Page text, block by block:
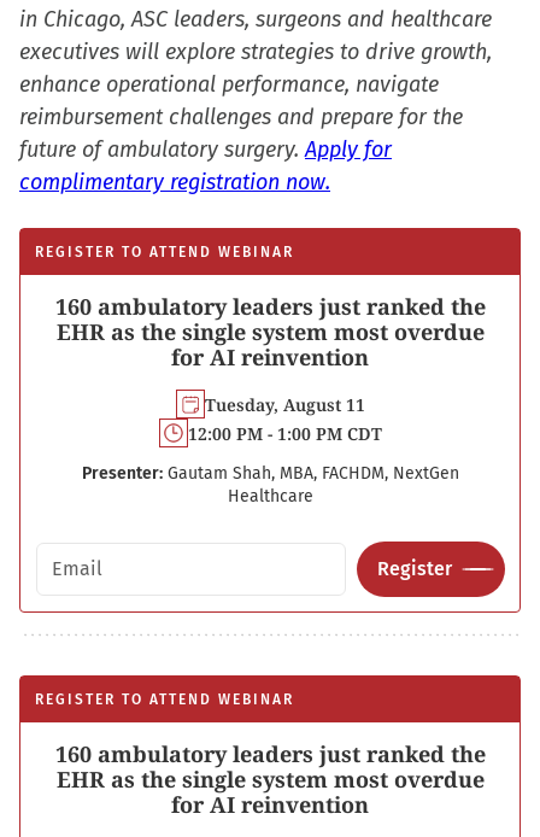
in Chicago, ASC leaders, surgeons and healthcare
executives will explore strategies to drive growth,
enhance operational performance, navigate
reimbursement challenges and prepare for the
future of ambulatory surgery.Apply for
complimentary registration now.
REGISTER TO ATTEND WEBINAR
160 ambulatory leaders just ranked the
EHR as the single system most overdue
for AI reinvention
Tuesday, August 11
12:00 PM - 1:00 PM CDT
Presenter: Gautam Shah, MBA, FACHDM, NextGen
Healthcare
Email address
Register
REGISTER TO ATTEND WEBINAR
160 ambulatory leaders just ranked the
EHR as the single system most overdue
for AI reinvention